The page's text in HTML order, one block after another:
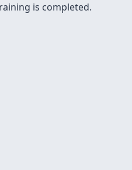
is completed.